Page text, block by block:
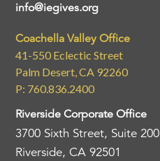
info@iegives.org
Coachella Valley Office
41-550 Eclectic Street
Palm Desert, CA 92260
P: 760.836.2400
Riverside Corporate Office
3700 Sixth Street, Suite 200
Riverside, CA 92501